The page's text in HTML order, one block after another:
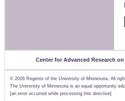
Center for Advanced Research
© 2026 Regents of the University of Minnesota. All
The University of Minnesota is an equal opportunity
[an error occurred while processing this directive]